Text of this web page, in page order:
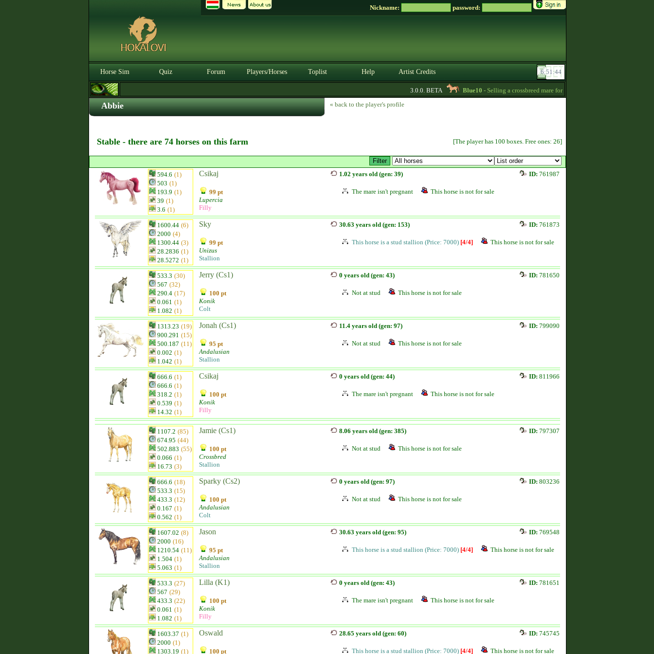
Nickname: password:
Horse Sim Quiz Forum Players/Horses Toplist Help Artist Credits
3.0.0. BETA Blue10- Selling a crossbreed mare for 15000 Zsz. Without credit -
Abbie « back to the player's profile
Stable - there are 74 horses on this farm [The player has 100 boxes. Free ones: 26]
594.6 (1)
503 (1)
193.9 (1)
39 (1)
3.6 (1)
Csikaj
99 pt
Lupercia
Filly
1.02 years old (gen: 39) ID: 761987
The mare isn't pregnant This horse is not for sale
1600.44 (6)
2000 (4)
1300.44 (3)
28.2836 (1)
28.5272 (1)
Sky
99 pt
Unizus
Stallion
30.63 years old (gen: 153) ID: 761873
This horse is a stud stallion (Price: 7000) [4/4] This horse is not for sale
533.3 (30)
567 (32)
290.4 (17)
0.061 (1)
1.082 (1)
Jerry (Cs1)
100 pt
Konik
Colt
0 years old (gen: 43) ID: 781650
Not at stud This horse is not for sale
1313.23 (19)
900.291 (15)
500.187 (11)
0.002 (1)
1.042 (1)
Jonah (Cs1)
95 pt
Andalusian
Stallion
11.4 years old (gen: 97) ID: 799090
Not at stud This horse is not for sale
666.6 (1)
666.6 (1)
318.2 (1)
0.539 (1)
14.32 (1)
Csikaj
100 pt
Konik
Filly
0 years old (gen: 44) ID: 811966
The mare isn't pregnant This horse is not for sale
1107.2 (85)
674.95 (44)
502.883 (55)
0.066 (1)
16.73 (3)
Jamie (Cs1)
100 pt
Crossbred
Stallion
8.06 years old (gen: 385) ID: 797307
Not at stud This horse is not for sale
666.6 (18)
533.3 (15)
433.3 (12)
0.167 (1)
0.562 (1)
Sparky (Cs2)
100 pt
Andalusian
Colt
0 years old (gen: 97) ID: 803236
Not at stud This horse is not for sale
1607.02 (8)
2000 (16)
1210.54 (11)
1.504 (1)
5.063 (1)
Jason
95 pt
Andalusian
Stallion
30.63 years old (gen: 95) ID: 769548
This horse is a stud stallion (Price: 7000) [4/4] This horse is not for sale
533.3 (27)
567 (29)
433.3 (22)
0.061 (1)
1.082 (1)
Lilla (K1)
100 pt
Konik
Filly
0 years old (gen: 43) ID: 781651
The mare isn't pregnant This horse is not for sale
1603.37 (1)
2000 (1)
1303.19 (1)
Oswald
100 pt
28.65 years old (gen: 60) ID: 745745
This horse is a stud stallion (Price: 7000) [4/4] This horse is not for sale